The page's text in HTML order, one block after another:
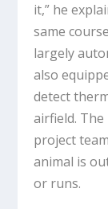
it,” he
same
largely
also
detect
airfield.
project
animal is
or runs.